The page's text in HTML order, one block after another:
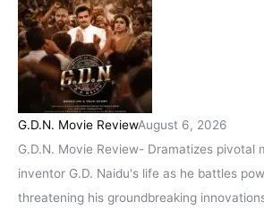
G.D.N. Movie ReviewAugust 6, 2026
G.D.N. Movie Review- Dramatizes pivotal
inventor G.D. Naidu's life as he battles
threatening his groundbreaking